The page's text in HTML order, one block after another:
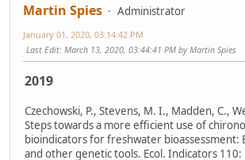
Martin Spies
Administrator
January 01, 2020, 03:14:42 PM
Last Edit: March 13, 2020, 03:44:41 PM by Martin Spies
2019
Czechowski, P., Stevens, M. I., Madden, C.,
Steps towards a more efficient use of
bioindicators for freshwater bioassessment:
and other genetic tools. Ecol. Indicators 110: